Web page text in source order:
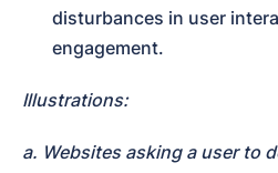
disturbances in user
engagement.
Illustrations:
a. Websites asking a user to